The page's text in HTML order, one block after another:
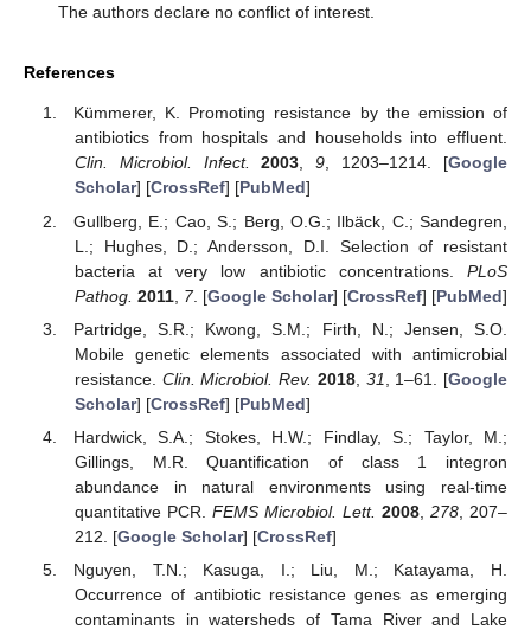
The authors declare no conflict of interest.
References
Kümmerer, K. Promoting resistance by the emission of
antibiotics from hospitals and households into effluent.
Clin. Microbiol. Infect.
2003,9, 1203–1214. [Google
Scholar] [CrossRef] [PubMed]
Gullberg, E.; Cao, S.; Berg, O.G.; Ilbäck, C.; Sandegren,
L.; Hughes, D.; Andersson, D.I. Selection of resistant
bacteria at very low antibiotic concentrations. PLoS
Pathog. 2011, 7. [Google Scholar] [CrossRef] [PubMed]
Partridge, S.R.; Kwong, S.M.; Firth, N.; Jensen, S.O.
Mobile genetic elements associated with antimicrobial
resistance. Clin. Microbiol. Rev. 2018, 31 , 1–61. [Google
Scholar] [CrossRef] [PubMed]
Hardwick, S.A.; Stokes, H.W.; Findlay, S.; Taylor, M.;
Gillings, M.R. Quantification of class 1 integron
abundance in natural environments using real-time
quantitative PCR. FEMS Microbiol. Lett. 2008, 278, 207–
212. [Google Scholar] [CrossRef]
Nguyen, T.N.; Kasuga, I.; Liu, M.; Katayama, H.
Occurrence of antibiotic resistance genes as emerging
contaminants in watersheds of Tama River and Lake